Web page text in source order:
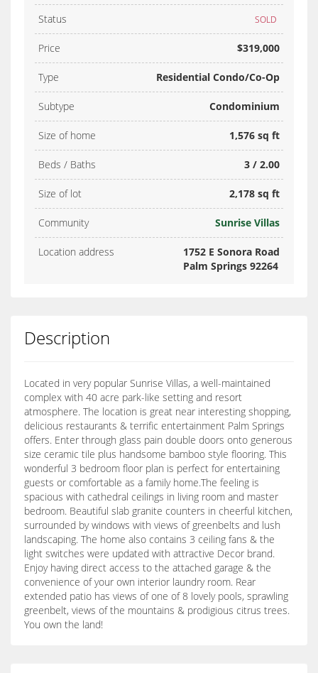
Status SOLD
Price $319,000
Type Residential Condo/Co-Op
Subtype Condominium
Size of home 1,576 sq ft
Beds / Baths 3 / 2.00
Size of lot 2,178 sq ft
Community Sunrise Villas
Location address
1752 E Sonora Road
Palm Springs 92264
Description
Located in very popular Sunrise Villas, a well-maintained
complex with 40 acre park-like setting and resort
atmosphere. The location is great near interesting shopping,
delicious restaurants & terrific entertainment Palm Springs
offers. Enter through glass pain double doors onto generous
size ceramic tile plus handsome bamboo style flooring. This
wonderful 3 bedroom floor plan is perfect for entertaining
guests or comfortable as a family home.The feeling is
spacious with cathedral ceilings in living room and master
bedroom. Beautiful slab granite counters in cheerful kitchen,
surrounded by windows with views of greenbelts and lush
landscaping. The home also contains 3 ceiling fans & the
light switches were updated with attractive Decor brand.
Enjoy having direct access to the attached garage & the
convenience of your own interior laundry room. Rear
extended patio has views of one of 8 lovely pools, sprawling
greenbelt, views of the mountains & prodigious citrus trees.
You own the land!